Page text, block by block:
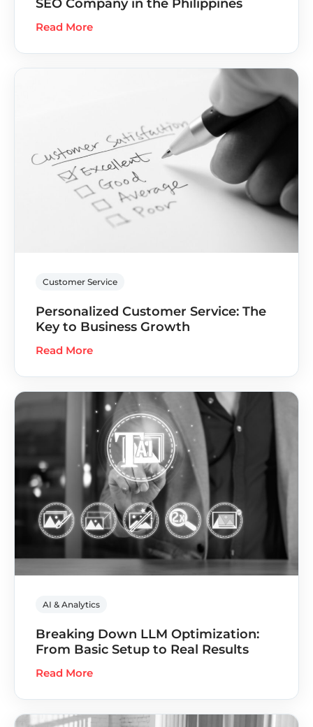
SEO Company in the Philippines
Read More
Customer Service
Personalized Customer Service: The
Key to Business Growth
Read More
AI & Analytics
Breaking Down LLM Optimization:
From Basic Setup to Real Results
Read More